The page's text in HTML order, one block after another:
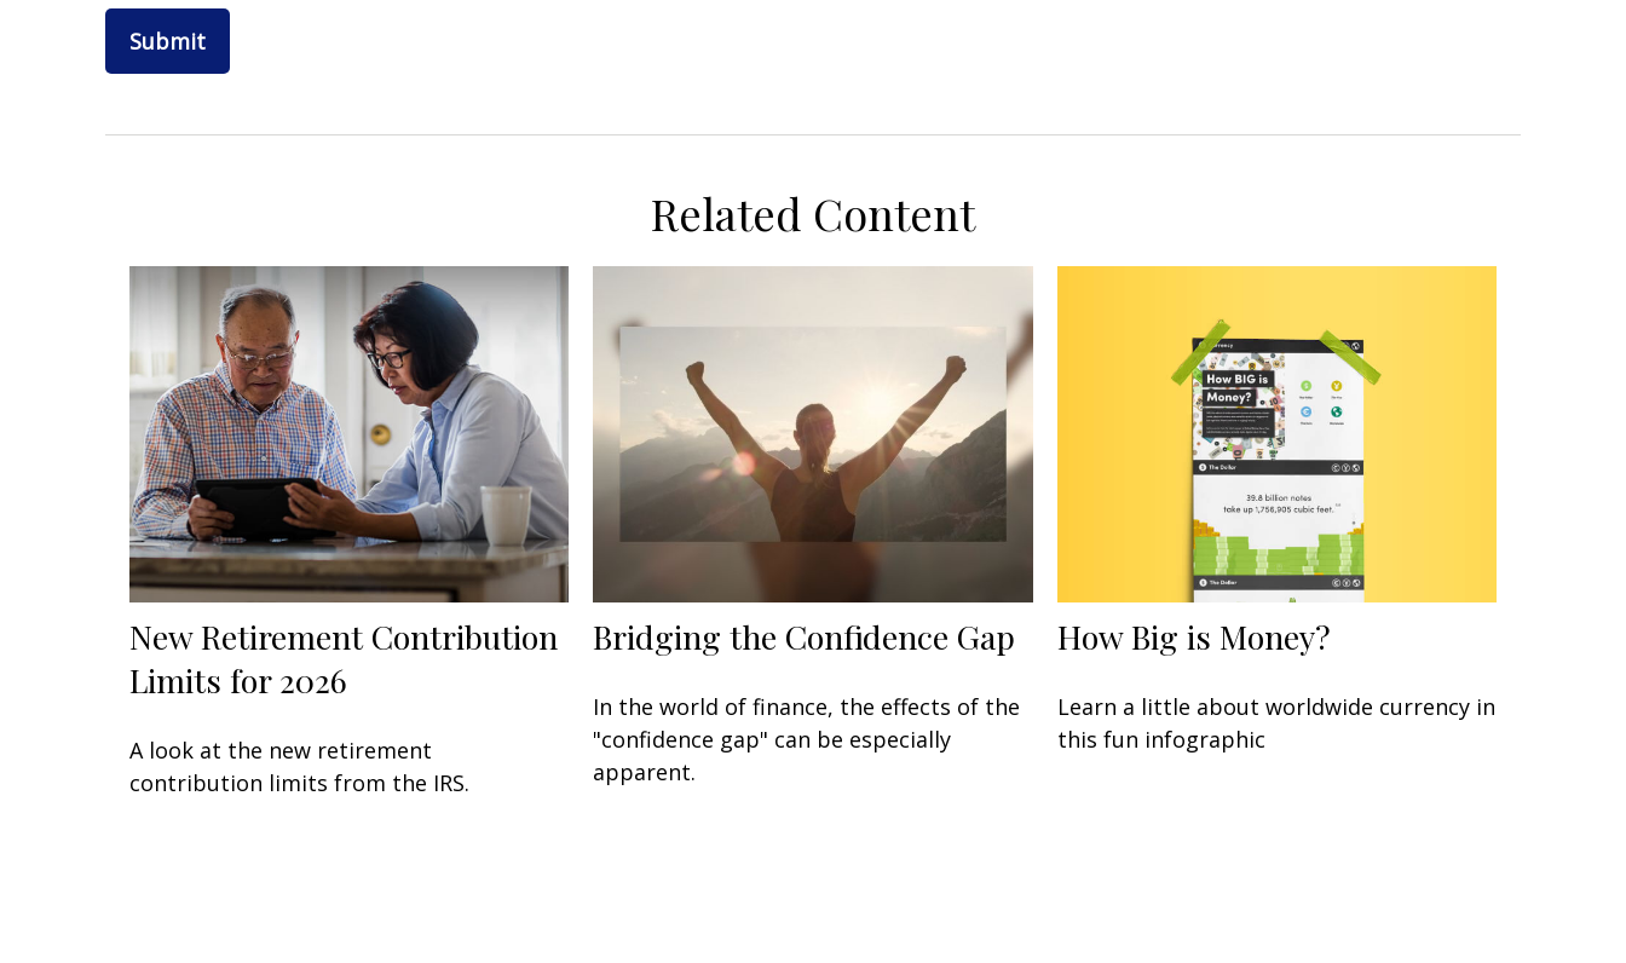
Related Content
New Retirement Contribution
Limits for 2026
A look at the new retirement
contribution limits from the IRS.
Bridging the Confidence Gap
In the world of finance, the effects of the
"confidence gap" can be especially
apparent.
How Big is Money?
Learn a little about worldwide currency in
this fun infographic